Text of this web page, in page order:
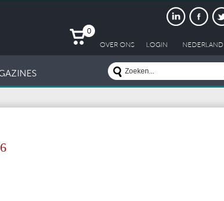
OVER ONS LOGIN NEDERLAND
0